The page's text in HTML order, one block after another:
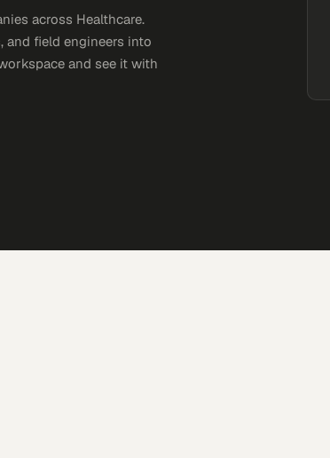
across Healthcare.
and field engineers into
and see it with